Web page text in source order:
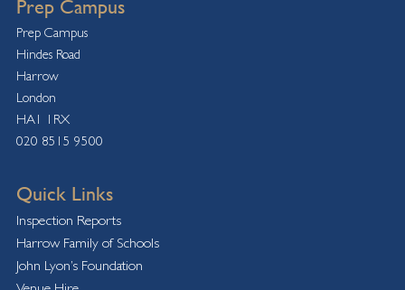
Prep Campus
Prep Campus
Hindes Road
Harrow
London
HA1 1RX
020 8515 9500
Quick Links
Inspection Reports
Harrow Family of Schools
John Lyon’s Foundation